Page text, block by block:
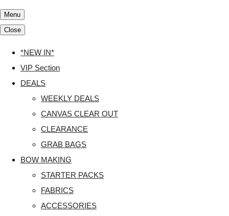
Menu
Close
*NEW IN*
VIP Section
DEALS
WEEKLY DEALS
CANVAS CLEAR OUT
CLEARANCE
GRAB BAGS
BOW MAKING
STARTER PACKS
FABRICS
ACCESSORIES